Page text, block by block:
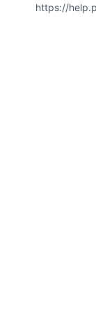
https://